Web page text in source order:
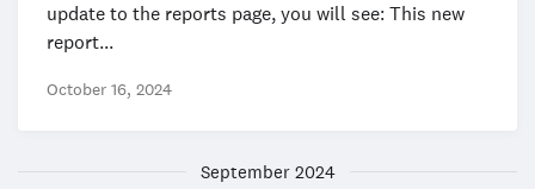
update to the reports page, you will see: This new
report...
October 16, 2024
September 2024